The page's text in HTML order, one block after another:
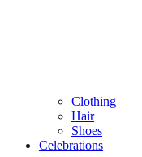
Clothing
Hair
Shoes
Celebrations